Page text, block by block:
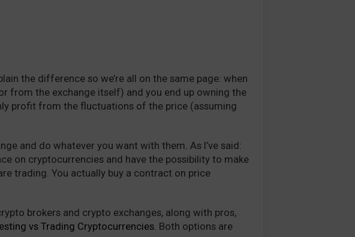
the difference so we’re all on the same page: when
from the exchange itself) and you end up owning the
profit from the fluctuations of the price (assuming
and do whatever you want with them. As I’ve said:
on cryptocurrencies and have the possibility to make
trading. You actually buy a contract on price
brokers and crypto exchanges, along with pros,
vs Trading Cryptocurrencies . Both options are